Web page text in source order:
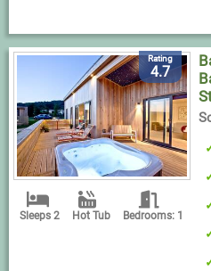
Rating
4.7
Sleeps 2 Hot Tub Bedrooms: 1